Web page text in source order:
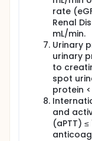
rate
Renal
mL/min.
Urinary
urinary
to
spot
protein
and
(aPTT)